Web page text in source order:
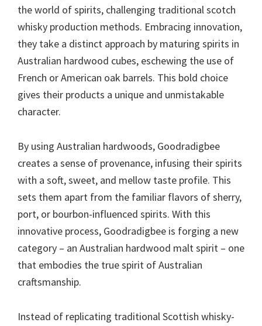
the world of spirits, challenging traditional scotch
whisky production methods. Embracing innovation,
they take a distinct approach by maturing spirits in
Australian hardwood cubes, eschewing the use of
French or American oak barrels. This bold choice
gives their products a unique and unmistakable
character.
By using Australian hardwoods, Goodradigbee
creates a sense of provenance, infusing their spirits
with a soft, sweet, and mellow taste profile. This
sets them apart from the familiar flavors of sherry,
port, or bourbon-influenced spirits. With this
innovative process, Goodradigbee is forging a new
category – an Australian hardwood malt spirit – one
that embodies the true spirit of Australian
craftsmanship.
Instead of replicating traditional Scottish whisky-